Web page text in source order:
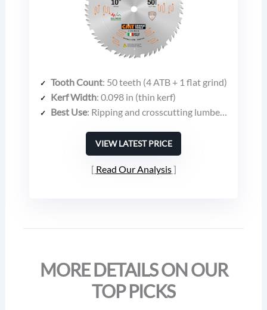
Tooth Count: 50 teeth (4 ATB + 1 flat grind)
Kerf Width: 0.098 in (thin kerf)
Best Use: Ripping and crosscutting lumber, plywood, composites, engineered wood
VIEW LATEST PRICE
Read Our Analysis
MORE DETAILS ON OUR
TOP PICKS